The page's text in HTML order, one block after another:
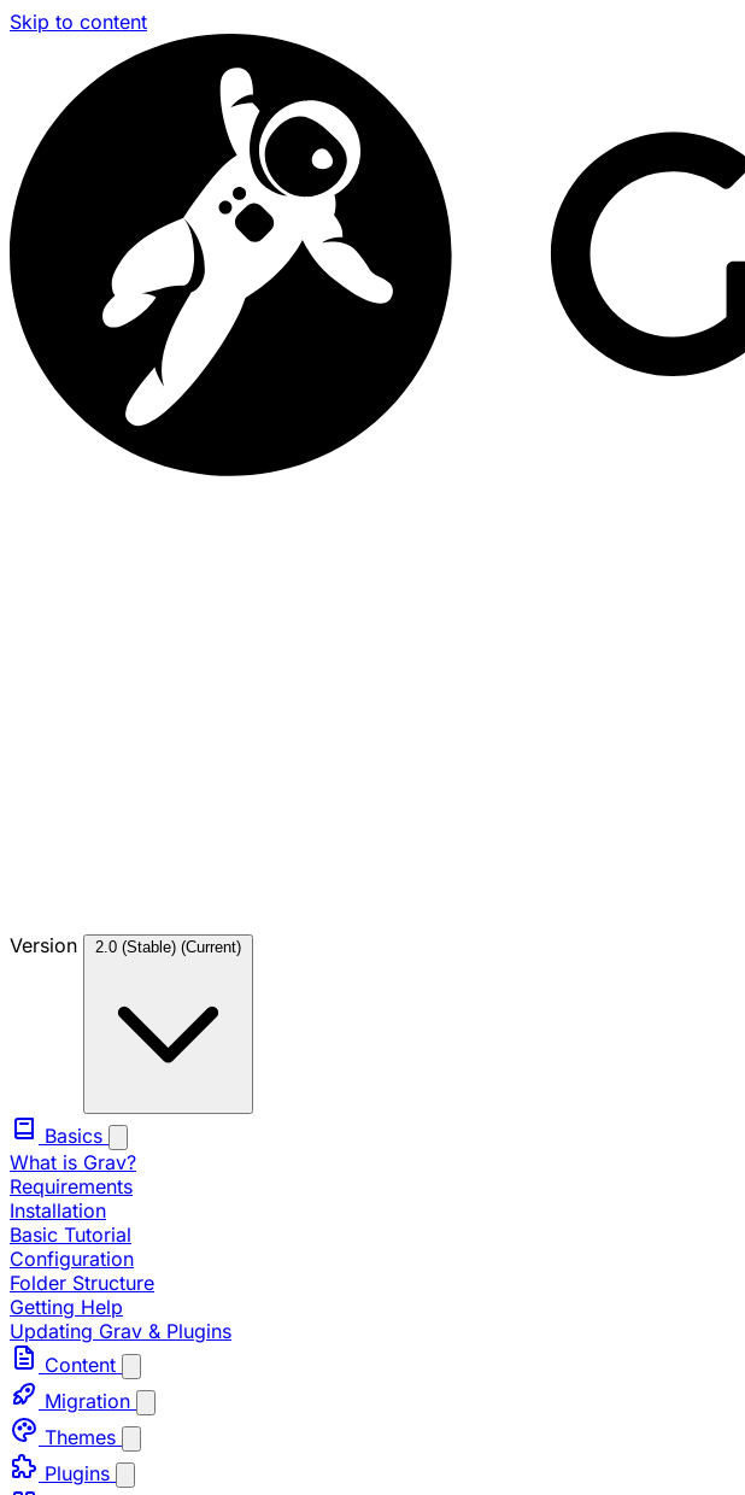
Skip to content
Version 2.0 (Stable) (Current)
Basics
What is Grav?
Requirements
Installation
Basic Tutorial
Configuration
Folder Structure
Getting Help
Updating Grav & Plugins
Content
Migration
Themes
Plugins